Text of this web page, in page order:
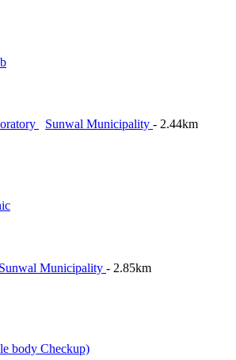
Sunwal Municipality - 2.44km
Sunwal Municipality - 2.85km